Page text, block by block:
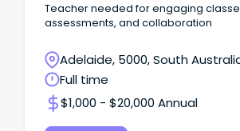
Teacher needed for engaging
assessments, and collaboration
Adelaide, 5000, South
Full time
$1,000 - $20,000 Annual